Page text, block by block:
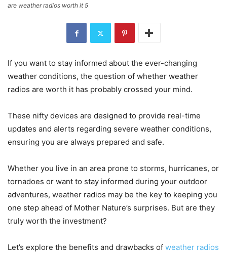
are weather radios worth it 5
If you want to stay informed about the ever-changing
weather conditions, the question of whether weather
radios are worth it has probably crossed your mind.
These nifty devices are designed to provide real-time
updates and alerts regarding severe weather conditions,
ensuring you are always prepared and safe.
Whether you live in an area prone to storms, hurricanes, or
tornadoes or want to stay informed during your outdoor
adventures, weather radios may be the key to keeping you
one step ahead of Mother Nature’s surprises. But are they
truly worth the investment?
Let’s explore the benefits and drawbacks of weather radios